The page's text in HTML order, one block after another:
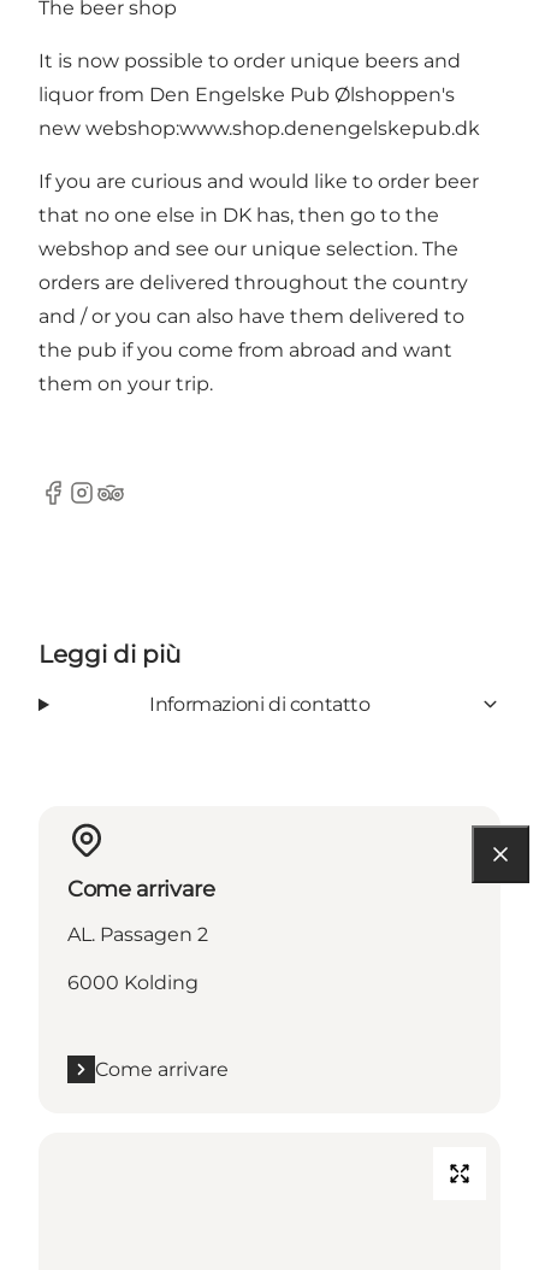
The beer shop
It is now possible to order unique beers and
liquor from Den Engelske Pub Ølshoppen's
new webshop:www.shop.denengelskepub.dk
If you are curious and would like to order beer
that no one else in DK has, then go to the
webshop and see our unique selection. The
orders are delivered throughout the country
and / or you can also have them delivered to
the pub if you come from abroad and want
them on your trip.
Facebook
Instagram
TripAdvisor
Leggi di più
Informazioni di contatto
Come arrivare
AL. Passagen 2
6000 Kolding
Come arrivare